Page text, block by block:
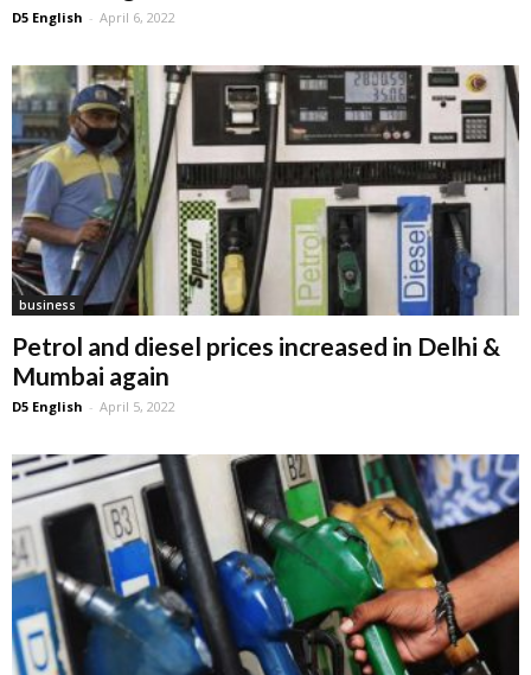
D5 English - April 6, 2022
business
Petrol and diesel prices increased in Delhi &
Mumbai again
D5 English - April 5, 2022